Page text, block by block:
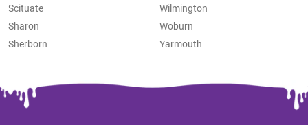
Scituate
Sharon
Sherborn
Wilmington
Woburn
Yarmouth